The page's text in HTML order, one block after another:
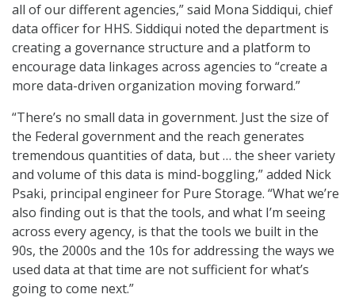
all of our different agencies,” said Mona Siddiqui, chief
data officer for HHS. Siddiqui noted the department is
creating a governance structure and a platform to
encourage data linkages across agencies to “create a
more data-driven organization moving forward.”
“There’s no small data in government. Just the size of
the Federal government and the reach generates
tremendous quantities of data, but … the sheer variety
and volume of this data is mind-boggling,” added Nick
Psaki, principal engineer for Pure Storage. “What we’re
also finding out is that the tools, and what I’m seeing
across every agency, is that the tools we built in the
90s, the 2000s and the 10s for addressing the ways we
used data at that time are not sufficient for what’s
going to come next.”